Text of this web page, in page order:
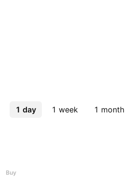
1 day 1 week 1 month
Buy